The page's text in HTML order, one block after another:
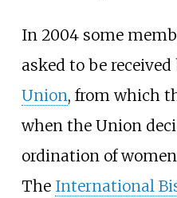
In 2004 some
asked to be
Union, from which
when the Union
ordination of
The International